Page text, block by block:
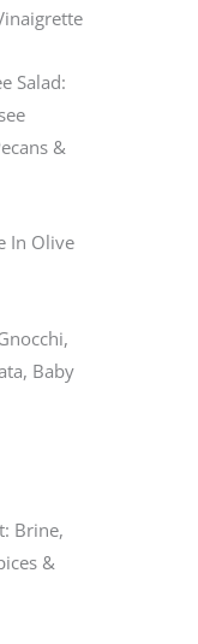
Salad:
&
In Olive
Baby
Brine,
&